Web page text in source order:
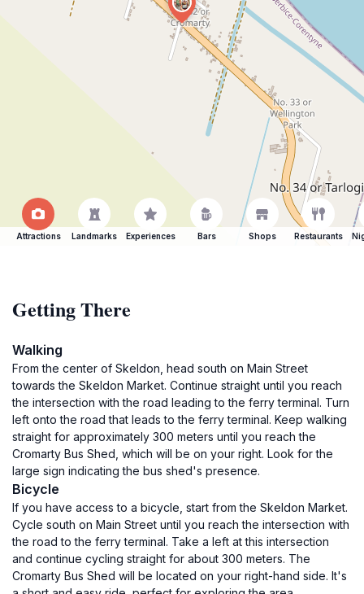
Attractions Landmarks Experiences Bars Shops Restaurants
Getting There
Walking
From the center of Skeldon, head south on Main Street
towards the Skeldon Market. Continue straight until you reach
the intersection with the road leading to the ferry terminal. Turn
left onto the road that leads to the ferry terminal. Keep walking
straight for approximately 300 meters until you reach the
Cromarty Bus Shed, which will be on your right. Look for the
large sign indicating the bus shed's presence.
Bicycle
If you have access to a bicycle, start from the Skeldon Market.
Cycle south on Main Street until you reach the intersection with
the road to the ferry terminal. Take a left at this intersection
and continue cycling straight for about 300 meters. The
Cromarty Bus Shed will be located on your right-hand side. It's